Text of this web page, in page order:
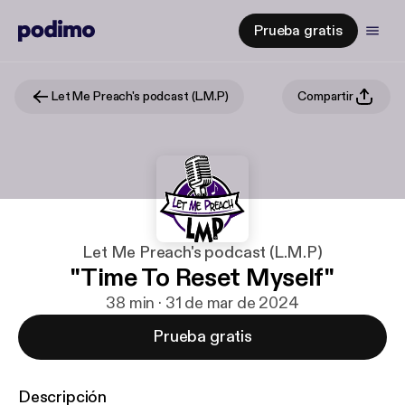
Prueba gratis
Let Me Preach's podcast (L.M.P) Compartir
Let Me Preach's podcast (L.M.P)
"Time To Reset Myself"
38 min · 31 de mar de 2024
Prueba gratis
Descripción